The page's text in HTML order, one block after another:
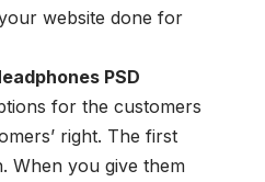
website done for
PSD
for the customers
right. The first
When you give them